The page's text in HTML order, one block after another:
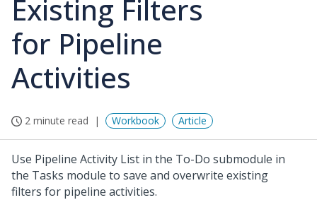
Existing Filters
for Pipeline
Activities
2 minute read Workbook Article
Use Pipeline Activity List in the To-Do submodule in
the Tasks module to save and overwrite existing
filters for pipeline activities.